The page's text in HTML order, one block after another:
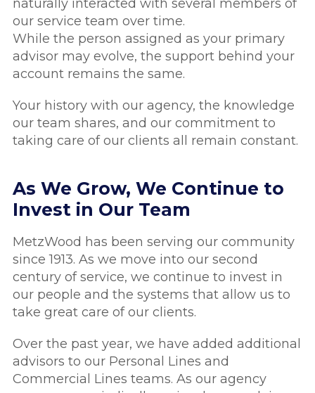
naturally interacted with several members of
our service team over time.
While the person assigned as your primary
advisor may evolve, the support behind your
account remains the same.
Your history with our agency, the knowledge
our team shares, and our commitment to
taking care of our clients all remain constant.
As We Grow, We Continue to
Invest in Our Team
MetzWood has been serving our community
since 1913. As we move into our second
century of service, we continue to invest in
our people and the systems that allow us to
take great care of our clients.
Over the past year, we have added additional
advisors to our Personal Lines and
Commercial Lines teams. As our agency